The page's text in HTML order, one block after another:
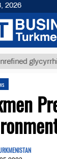
glycyrrhizic
2026